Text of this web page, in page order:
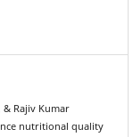
& Rajiv Kumar
nutritional quality